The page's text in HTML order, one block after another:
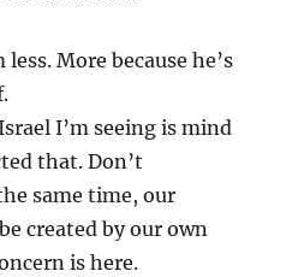
More because he’s
I’m seeing is mind
that. Don’t
same time, our
created by our own
is here.